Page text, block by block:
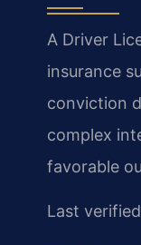
A Driver
insurance
conviction
complex
favorable
Last